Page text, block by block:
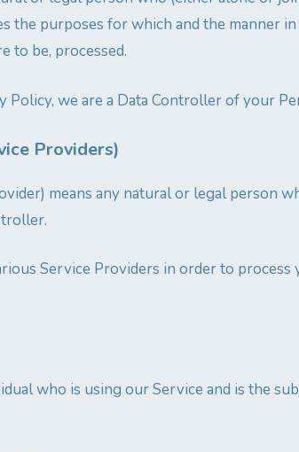
the purposes for which and the manner
to be, processed.
we are a Data Controller of your
Providers)
means any natural or legal person
Service Providers in order to process
who is using our Service and is the